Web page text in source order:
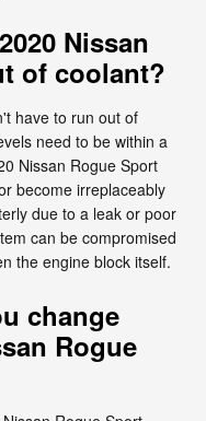
Nissan
of coolant?
have to run out of
need to be within a
Nissan Rogue Sport
become irreplaceably
due to a leak or poor
can be compromised
the engine block itself.
change
Rogue